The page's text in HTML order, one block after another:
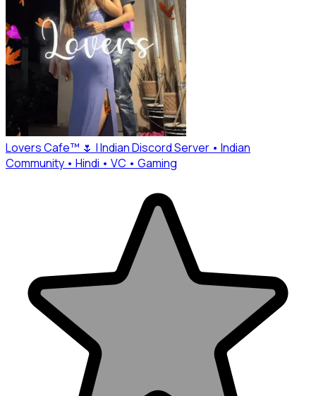
Lovers Cafe™ 🌷 | Indian Discord Server • Indian
Community • Hindi • VC • Gaming